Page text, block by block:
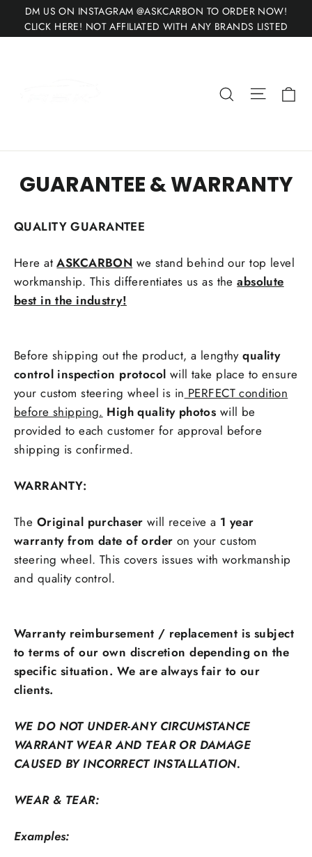
DM US ON INSTAGRAM @ASKCARBON TO ORDER NOW!
CLICK HERE! NOT AFFILIATED WITH ANY BRANDS LISTED
Search Site
GUARANTEE & WARRANTY
QUALITY GUARANTEE
Here atASKCARBON we stand behind our top level
workmanship. This differentiates us as theabsolute
best in the industry!
Before shipping out the product, a lengthyquality
control inspection protocol will take place to ensure
your custom steering wheel is in PERFECT condition
before shipping. High quality photos will be
provided to each customer for approval before
shipping is confirmed.
WARRANTY:
The Original purchaser will receive a 1 year
warranty from date of order on your custom
steering wheel. This covers issues with workmanship
and quality control.
Warranty reimbursement / replacement is subject
to terms of our own discretion depending on the
specific situation. We are always fair to our
clients.
WE DO NOT UNDER-ANY CIRCUMSTANCE
WARRANT WEAR AND TEAR OR DAMAGE
CAUSED BY INCORRECT INSTALLATION.
WEAR & TEAR:
Examples: